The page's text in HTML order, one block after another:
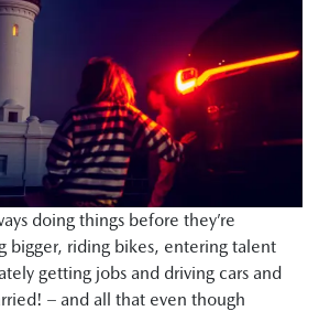
doing things before they’re
bigger, riding bikes, entering talent
getting jobs and driving cars and
– and all that even though